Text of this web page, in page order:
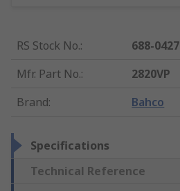
RS Stock No.:
688-0427
Mfr. Part No.:
2820VP
Brand: Bahco
Specifications
Technical Reference